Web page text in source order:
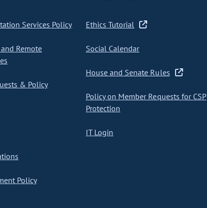
Services Policy
Remote
& Policy
Policy
Ethics Tutorial
Social Calendar
House and Senate Rules
Policy on Member Requests for CSP
Protection
IT Login